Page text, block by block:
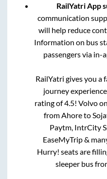
RailYatri App
communication
will help reduce
Information on bus
passengers via in-
RailYatri gives you a
journey
rating of 4.5! Volvo
from Ahoreto
Paytm, IntrCity
EaseMyTrip &
Hurry! seats are
sleeper bus